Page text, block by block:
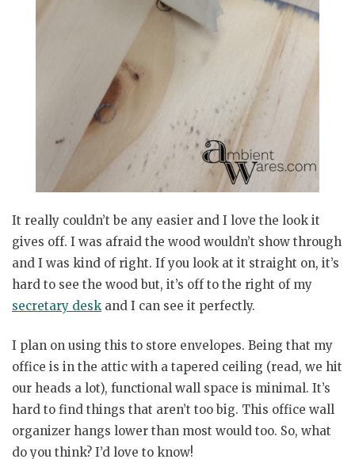
It really couldn’t be any easier and I love the look it
gives off. I was afraid the wood wouldn’t show through
and I was kind of right. If you look at it straight on, it’s
hard to see the wood but, it’s off to the right of my
secretary desk and I can see it perfectly.
I plan on using this to store envelopes. Being that my
office is in the attic with a tapered ceiling (read, we hit
our heads a lot), functional wall space is minimal. It’s
hard to find things that aren’t too big. This office wall
organizer hangs lower than most would too. So, what
do you think? I’d love to know!